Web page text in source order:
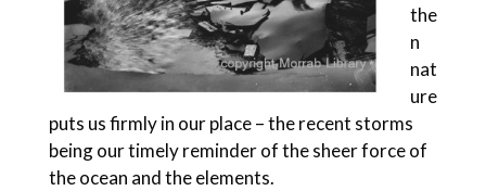
the
n
nat
ure
puts us firmly in our place – the recent storms
being our timely reminder of the sheer force of
the ocean and the elements.